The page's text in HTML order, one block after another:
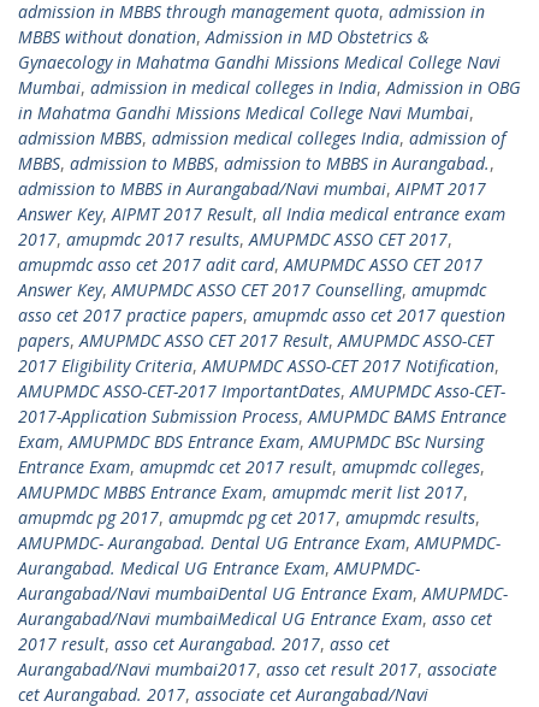
admission in MBBS through management quota, admission in
MBBS without donation,Admission in MD Obstetrics &
Gynaecology in Mahatma Gandhi Missions Medical College Navi
Mumbai, admission in medical colleges in India,Admission in OBG
in Mahatma Gandhi Missions Medical College Navi Mumbai,
admission MBBS, admission medical colleges India, admission of
MBBS, admission to MBBS, admission to MBBS in Aurangabad.,
admission to MBBS in Aurangabad/Navi mumbai,AIPMT 2017
Answer Key,AIPMT 2017 Result, all India medical entrance exam
2017, amupmdc 2017 results,AMUPMDC ASSO CET 2017,
amupmdc asso cet 2017 adit card,AMUPMDC ASSO CET 2017
Answer Key,AMUPMDC ASSO CET 2017 Counselling, amupmdc
asso cet 2017 practice papers, amupmdc asso cet 2017 question
papers,AMUPMDC ASSO CET 2017 Result,AMUPMDC ASSO-CET
2017 Eligibility Criteria,AMUPMDC ASSO-CET 2017 Notification,
AMUPMDC ASSO-CET-2017 ImportantDates,AMUPMDC Asso-CET-
2017-Application Submission Process,AMUPMDC BAMS Entrance
Exam,AMUPMDC BDS Entrance Exam,AMUPMDC BSc Nursing
Entrance Exam, amupmdc cet 2017 result, amupmdc colleges,
AMUPMDC MBBS Entrance Exam, amupmdc merit list 2017,
amupmdc pg 2017, amupmdc pg cet 2017, amupmdc results,
AMUPMDC- Aurangabad. Dental UG Entrance Exam,AMUPMDC-
Aurangabad. Medical UG Entrance Exam,AMUPMDC-
Aurangabad/Navi mumbaiDental UG Entrance Exam,AMUPMDC-
Aurangabad/Navi mumbaiMedical UG Entrance Exam, asso cet
2017 result, asso cet Aurangabad. 2017, asso cet
Aurangabad/Navi mumbai2017, asso cet result 2017, associate
cet Aurangabad. 2017, associate cet Aurangabad/Navi